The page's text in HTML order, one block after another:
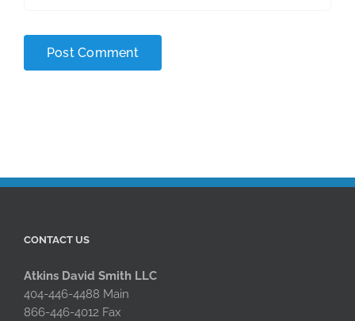
CONTACT US
Atkins David Smith LLC
404-446-4488 Main
866-446-4012 Fax